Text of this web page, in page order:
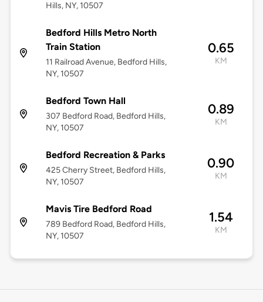
Hills, NY, 10507
Bedford Hills Metro North
Train Station
11 Railroad Avenue, Bedford Hills,
NY, 10507
0.65
KM
Bedford Town Hall
307 Bedford Road, Bedford Hills,
NY, 10507
0.89
KM
Bedford Recreation & Parks
425 Cherry Street, Bedford Hills,
NY, 10507
0.90
KM
Mavis Tire Bedford Road
789 Bedford Road, Bedford Hills,
NY, 10507
1.54
KM